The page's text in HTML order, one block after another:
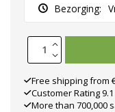
Bezorging:
Free shipping from
Customer Rating 9.1
More than 700,000